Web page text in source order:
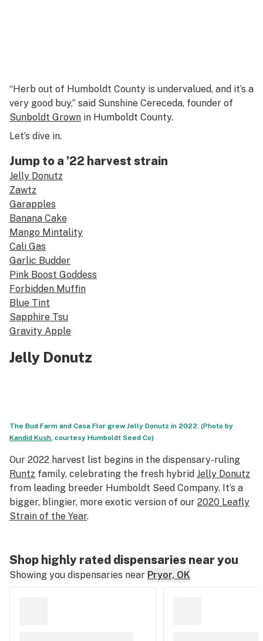
“Herb out of Humboldt County is undervalued, and it’s a
very good buy,” said Sunshine Cereceda, founder of
Sunboldt Grown in Humboldt County.
Let’s dive in.
Jump to a ’22 harvest strain
Jelly Donutz
Zawtz
Garapples
Banana Cake
Mango Mintality
Cali Gas
Garlic Budder
Pink Boost Goddess
Forbidden Muffin
Blue Tint
Sapphire Tsu
Gravity Apple
Jelly Donutz
The Bud Farm and Casa Flor grew Jelly Donutz in 2022. (Photo by
Kandid Kush, courtesy Humboldt Seed Co)
Our 2022 harvest list begins in the dispensary-ruling
Runtz family, celebrating the fresh hybrid Jelly Donutz
from leading breeder Humboldt Seed Company. It’s a
bigger, blingier, more exotic version of our 2020 Leafly
Strain of the Year.
Shop highly rated dispensaries near you
Showing you dispensaries near Pryor, OK